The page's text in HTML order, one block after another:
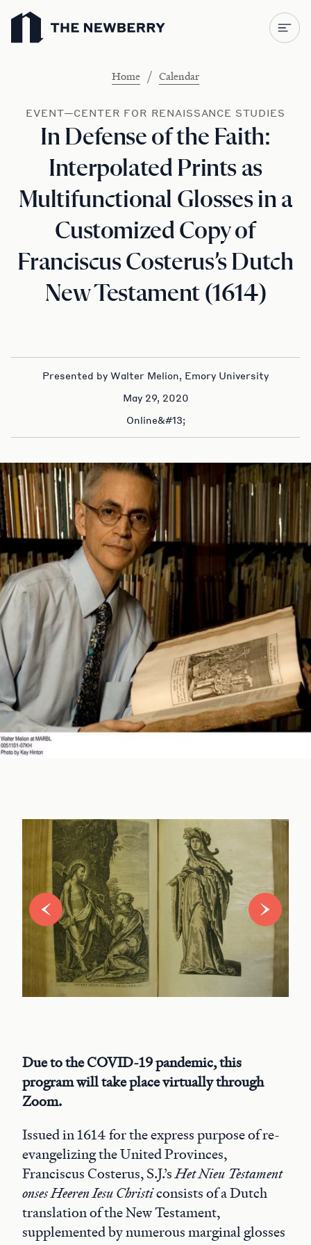
Newberry Library
Home / Calendar
EVENT—CENTER FOR RENAISSANCE STUDIES
In Defense of the Faith:
Interpolated Prints as
Multifunctional Glosses in a
Customized Copy of
Franciscus Costerus’s Dutch
New Testament (1614)
Presented by Walter Melion, Emory University
May 29, 2020
Online&#13;
Due to the COVID-19 pandemic, this
program will take place virtually through
Zoom.
Issued in 1614 for the express purpose of re-
evangelizing the United Provinces,
Franciscus Costerus, S.J.’sHet Nieu Testament
onses Heeren Iesu Christiconsists of a Dutch
translation of the New Testament,
supplemented by numerous marginal glosses